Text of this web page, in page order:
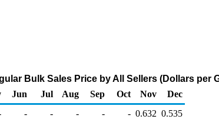
Bulk Sales Price by All Sellers (Dollars per
Jun Jul Aug Sep Oct Nov
Dec
- - - - - 0.632 0.535